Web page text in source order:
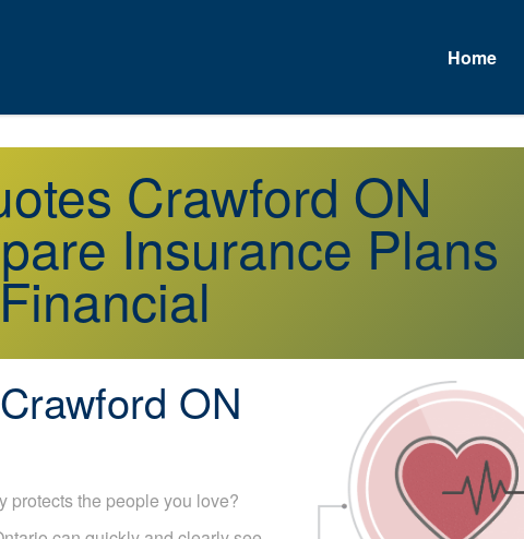
Home
Crawford ON
Insurance Plans
Crawford ON
protects the people you love?